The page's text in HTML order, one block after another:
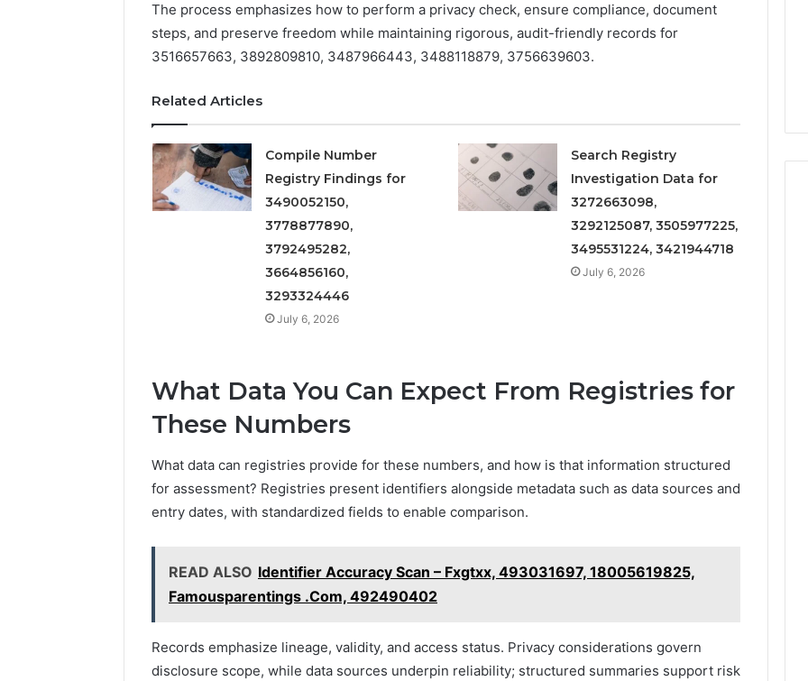
The process emphasizes how to perform a privacy check, ensure compliance, document
steps, and preserve freedom while maintaining rigorous, audit-friendly records for
3516657663, 3892809810, 3487966443, 3488118879, 3756639603.
Related Articles
Compile Number
Registry Findings for
3490052150,
3778877890,
3792495282,
3664856160,
3293324446
July 6, 2026
Search Registry
Investigation Data for
3272663098,
3292125087, 3505977225,
3495531224, 3421944718
July 6, 2026
What Data You Can Expect From Registries for
These Numbers
What data can registries provide for these numbers, and how is that information structured
for assessment? Registries present identifiers alongside metadata such as data sources and
entry dates, with standardized fields to enable comparison.
READ ALSO Identifier Accuracy Scan – Fxgtxx, 493031697, 18005619825,
Famousparentings .Com, 492490402
Records emphasize lineage, validity, and access status. Privacy considerations govern
disclosure scope, while data sources underpin reliability; structured summaries support risk